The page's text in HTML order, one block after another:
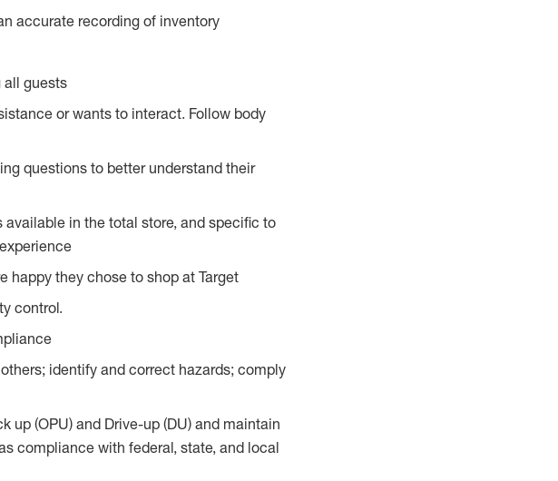
accurate recording of inventory
all guests
or wants to interact. Follow body
questions to better understand their
in the total store, and specific to
happy they chose to shop at Target
control.
identify and correct hazards; comply
up (OPU) and Drive-up (DU) and maintain
compliance with federal, state, and local